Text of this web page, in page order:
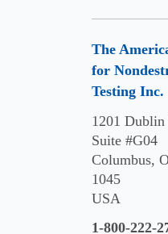
The
for
Testing Inc.
1201 Dublin
Suite #G04
Columbus,
1045
USA
1-800-222-